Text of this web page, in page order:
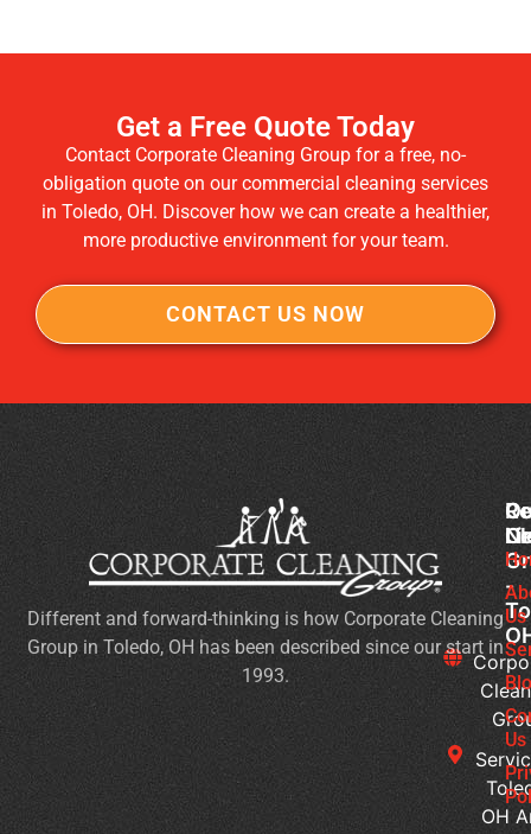
Get a Free Quote Today
Contact Corporate Cleaning Group for a free, no-
obligation quote on our commercial cleaning services
in Toledo, OH. Discover how we can create a healthier,
more productive environment for your team.
CONTACT US NOW
-
OH
Different and forward-thinking is how Corporate Cleaning
Group in Toledo, OH has been described since our start in
1993.
Us
Us
for